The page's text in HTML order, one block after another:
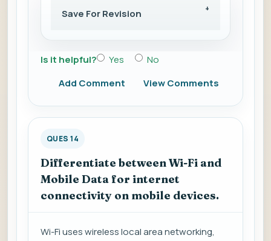
Save For Revision
Is it helpful? Yes
No
Add Comment
View Comments
QUES 14
Differentiate between Wi-Fi and
Mobile Data for internet
connectivity on mobile devices.
Wi-Fi uses wireless local area networking,